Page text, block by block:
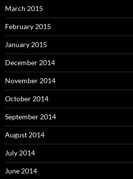
March 2015
February 2015
January 2015
December 2014
November 2014
October 2014
September 2014
August 2014
July 2014
June 2014